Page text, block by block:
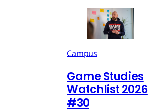
Campus
Game Studies
Watchlist 2026
#30